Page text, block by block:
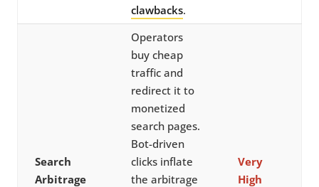
clawbacks.
Search
Arbitrage
Operators
buy cheap
traffic and
redirect it to
monetized
search pages.
Bot-driven
clicks inflate
the arbitrage
Very
High